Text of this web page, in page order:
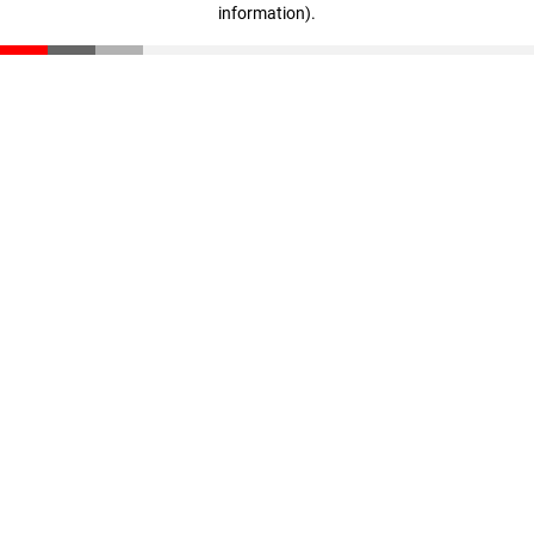
information).